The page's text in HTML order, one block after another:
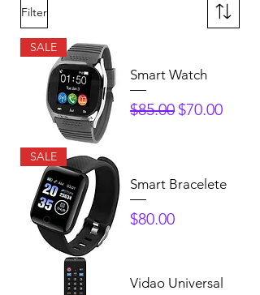
Filter
SALE
Smart Watch
Regular Price
$85.00 Sale Price
$70.00
SALE
Smart Bracelete
Price
$80.00
Vidao Universal